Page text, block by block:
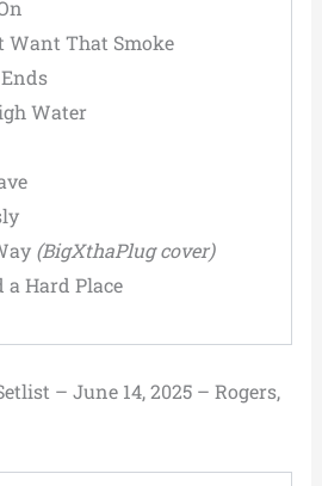
Want That Smoke
Water
(BigXthaPlug cover)
a Hard Place
– June 14, 2025 – Rogers,